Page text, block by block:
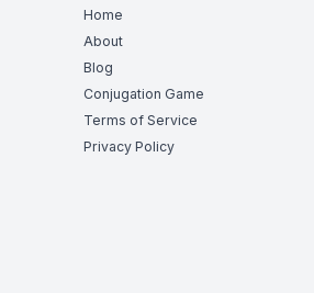
Home
About
Blog
Conjugation Game
Terms of Service
Privacy Policy